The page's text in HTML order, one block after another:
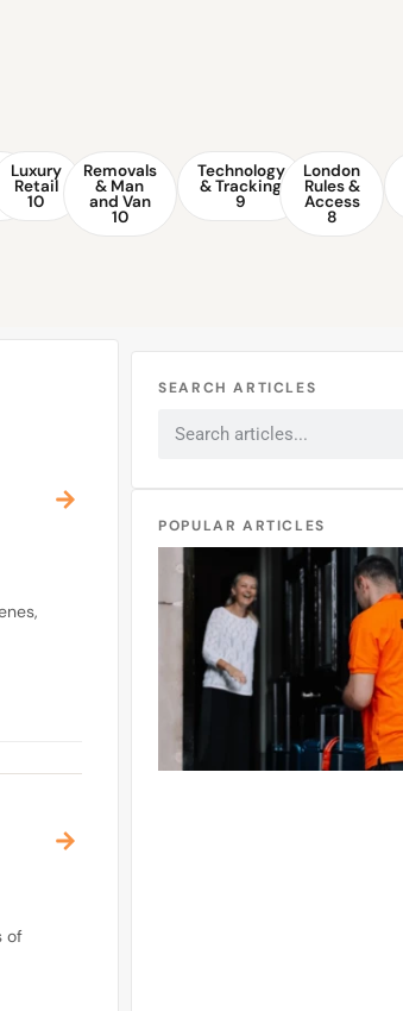
Luxury
Retail
10
Removals
& Man
and Van
10
Technology
& Tracking
9
London
Rules &
Access
8
of
SEARCH ARTICLES
POPULAR ARTICLES